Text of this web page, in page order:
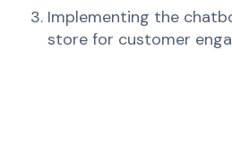
Implementing the
store for customer